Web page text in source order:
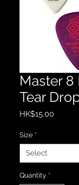
Master 8
Tear
HK$15.00
Size *
Quantity *